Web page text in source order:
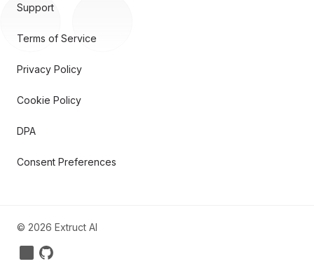
Support
Terms of Service
Privacy Policy
Cookie Policy
DPA
Consent Preferences
© 2026 Extruct AI